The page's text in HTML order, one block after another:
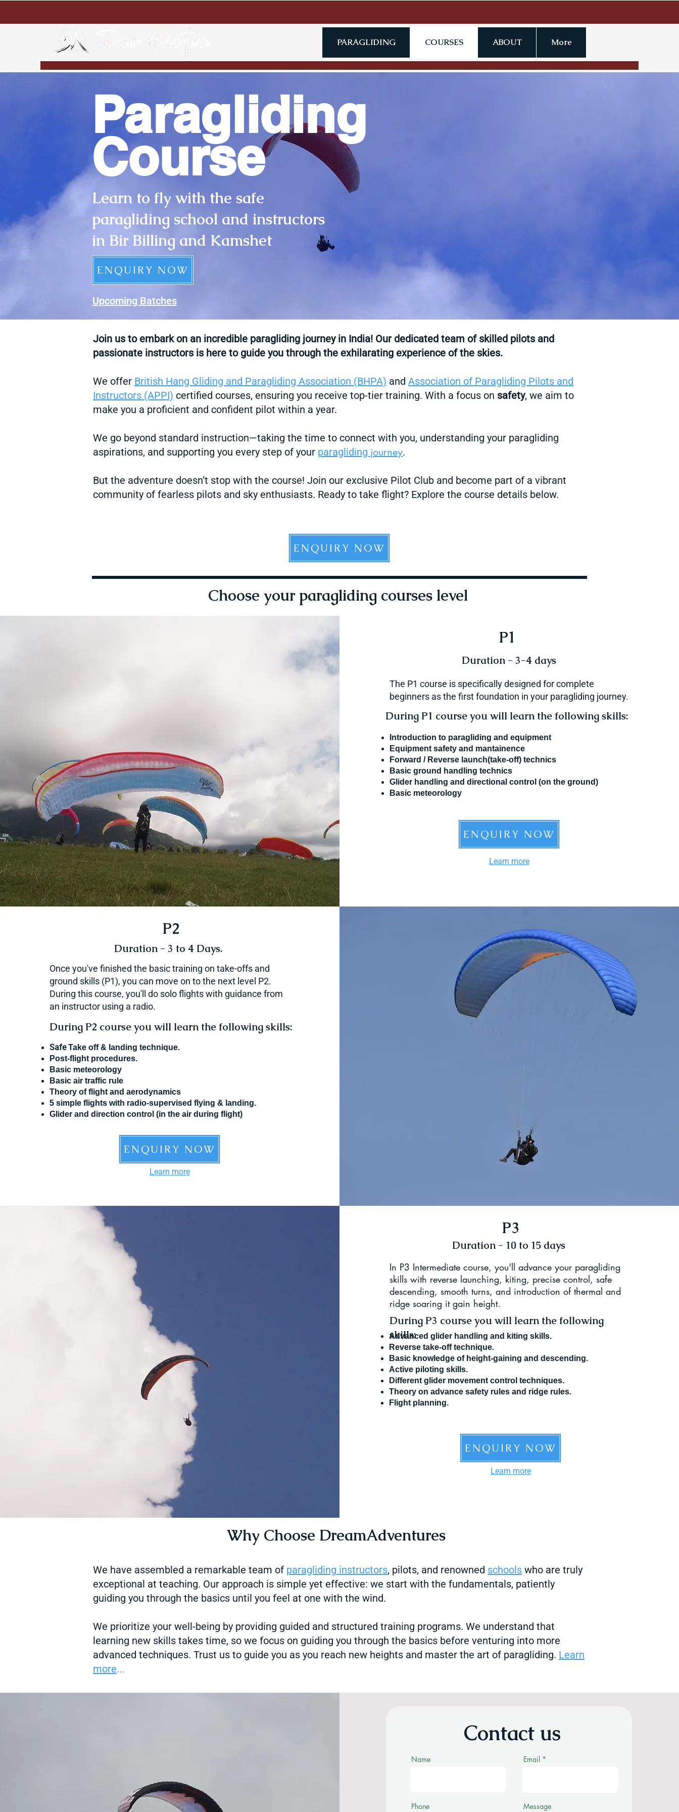
PARAGLIDING COURSES ABOUT More
Paragliding
Course
Learn to fly with the safe
paragliding school and instructors
in Bir Billing and Kamshet
ENQUIRY NOW
Upcoming Batches​
Join us to embark on an incredible paragliding journey in India! Our dedicated team of skilled pilots and
passionate instructors is here to guide you through the exhilarating experience of the skies.
We offer British Hang Gliding and Paragliding Association (BHPA) and Association of Paragliding Pilots and
Instructors (APPI) certified courses, ensuring you receive top-tier training. With a focus on safety, we aim to
make you a proficient and confident pilot within a year.
We go beyond standard instruction—taking the time to connect with you, understanding your paragliding
aspirations, and supporting you every step of your paragliding journey.
But the adventure doesn’t stop with the course! Join our exclusive Pilot Club and become part of a vibrant
community of fearless pilots and sky enthusiasts. Ready to take flight? Explore the course details below.
ENQUIRY NOW
Choose your paragliding courses level
P1
Duration - 3-4 days
The P1 course is specifically designed for complete
beginners as the first foundation in your paragliding journey.
Introduction to paragliding and equipment
Equipment safety and mantainence
Forward / Reverse launch(take-off) technics
Basic ground handling technics
Glider handling and directional control (on the ground)
Basic meteorology
During P1 course you will learn the following skills:
ENQUIRY NOW
Learn more
P2
Once you've finished the basic training on take-offs and
ground skills (P1), you can move on to the next level P2.
During this course, you'll do solo flights with guidance from
an instructor using a radio.
Duration - 3 to 4 Days.
SafeTake off & landing technique.
Post-flight procedures.
Basic meteorology
Basic air traffic rule
Theory of flight and aerodynamics
5 simple flights with radio-supervised flying & landing.
Glider and direction control (in the air during flight)
During P2 course you will learn the following skills:
ENQUIRY NOW
Learn more
P3
Duration - 10 to 15 days
In P3 Intermediate course, you'll advance your paragliding
skills with reverse launching, kiting, precise control, safe
descending, smooth turns, and introduction of thermal and
ridge soaring it gain height.
Advanced glider handling and kiting skills.
Reverse take-off technique.
Basic knowledge of height-gaining and descending.
Active piloting skills.
Different glider movement control techniques.
Theory on advance safety rules and ridge rules.
Flight planning.
During P3 course you will learn the following
skills:
ENQUIRY NOW
Learn more
Why Choose DreamAdventures
We have assembled a remarkable team of paragliding instructors, pilots, and renowned schools who are truly
exceptional at teaching. Our approach is simple yet effective: we start with the fundamentals, patiently
guiding you through the basics until you feel at one with the wind.
We prioritize your well-being by providing guided and structured training programs. We understand that
learning new skills takes time, so we focus on guiding you through the basics before venturing into more
advanced techniques. Trust us to guide you as you reach new heights and master the art of paragliding. Learn
more...
Contact us
Name
Phone
Email
Message